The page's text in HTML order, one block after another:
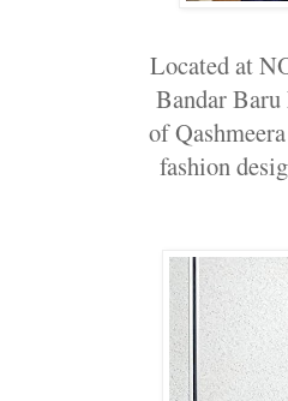
Located at
Bandar
of
fashion